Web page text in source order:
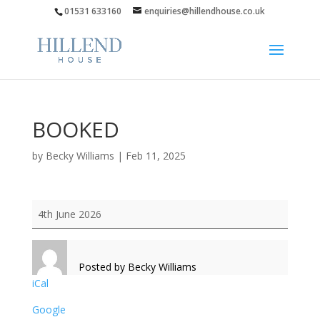
01531 633160 enquiries@hillendhouse.co.uk
BOOKED
by Becky Williams | Feb 11, 2025
BOOKED
4th June 2026
Posted by Becky Williams
iCal
Google